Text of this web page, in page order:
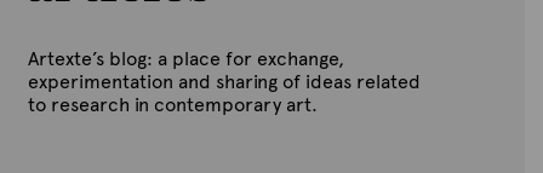
Artexte’s blog: a place for exchange,
experimentation and sharing of ideas related
to research in contemporary art.